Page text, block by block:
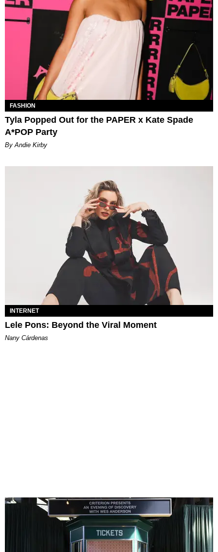
FASHION
Tyla Popped Out for the PAPER x Kate Spade
A*POP Party
By Andie Kirby
INTERNET
Lele Pons: Beyond the Viral Moment
Nany Cárdenas